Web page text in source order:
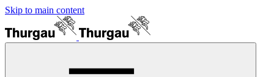
Skip to main content